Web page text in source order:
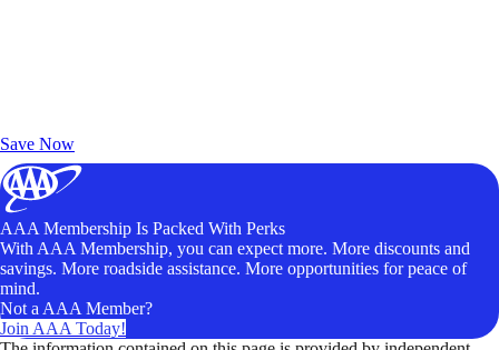
Save Now
AAA Membership Is Packed With Perks
With AAA Membership, you can expect more. More discounts and
savings. More roadside assistance. More opportunities for peace of
mind.
Not a AAA Member?
Join AAA Today!